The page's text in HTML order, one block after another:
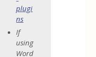
plugi
ns
If
using
Word